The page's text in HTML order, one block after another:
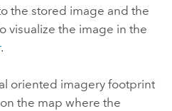
the stored image and the
visualize the image in the
.
oriented imagery footprint
the map where the